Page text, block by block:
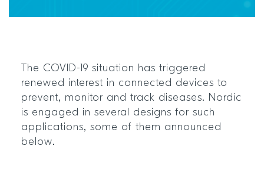
The COVID-19 situation has triggered
renewed interest in connected devices to
prevent, monitor and track diseases. Nordic
is engaged in several designs for such
applications, some of them announced
below.